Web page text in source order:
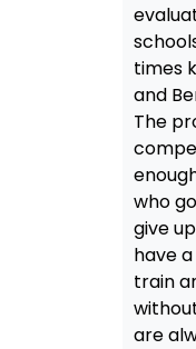
times
and
The
who
give
have
train
are